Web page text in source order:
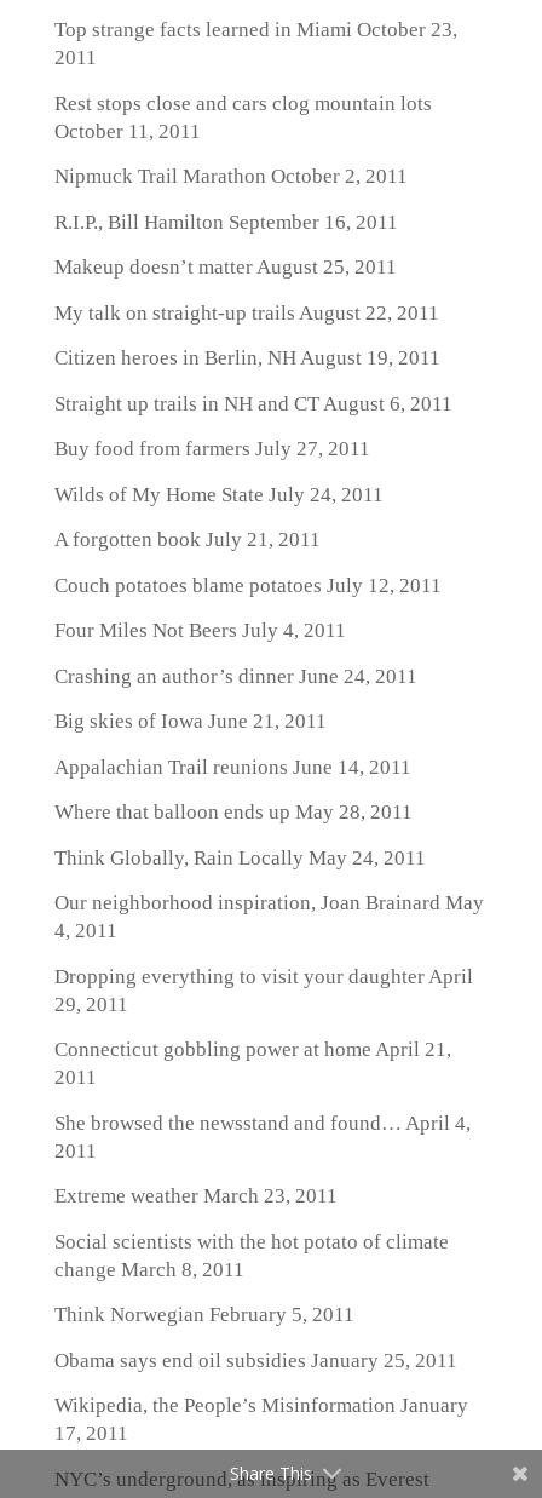
Top strange facts learned in MiamiOctober 23,
2011
Rest stops close and cars clog mountain lots
October 11, 2011
Nipmuck Trail Marathon October 2, 2011
R.I.P., Bill Hamilton September 16, 2011
Makeup doesn’t matterAugust 25, 2011
My talk on straight-up trails August 22, 2011
Citizen heroes in Berlin, NHAugust 19, 2011
Straight up trails in NH and CTAugust 6, 2011
Buy food from farmers July 27, 2011
Wilds of My Home State July 24, 2011
A forgotten bookJuly 21, 2011
Couch potatoes blame potatoes July 12, 2011
Four Miles Not Beers July 4, 2011
Crashing an author’s dinnerJune 24, 2011
Big skies of Iowa June 21, 2011
Appalachian Trail reunions June 14, 2011
Where that balloon ends up May 28, 2011
Think Globally, Rain LocallyMay 24, 2011
Our neighborhood inspiration, Joan Brainard May
4, 2011
Dropping everything to visit your daughterApril
29, 2011
Connecticut gobbling power at home April 21,
2011
She browsed the newsstand and found… April 4,
2011
Extreme weatherMarch 23, 2011
Social scientists with the hot potato of climate
change March 8, 2011
Think Norwegian February 5, 2011
Obama says end oil subsidies January 25, 2011
Wikipedia, the People’s Misinformation January
17, 2011
NYC’s underground, as inspiring as Everest
Share This